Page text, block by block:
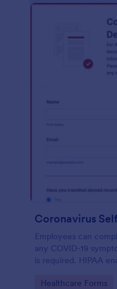
Coronavirus
Employees can
any COVID-19
is required. HIPAA
Go to Category:
Healthcare Forms